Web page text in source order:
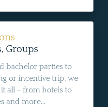
Groups
bachelor parties to
or incentive trip, we
all - from hotels to
and more...